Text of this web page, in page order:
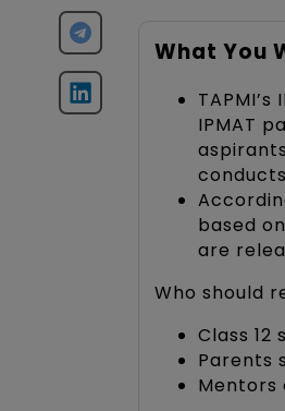
What You
IPMAT
based
are
Who should
Class
Parents
Mentors